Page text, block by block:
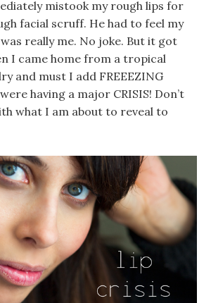
mistook my rough lips for
facial scruff. He had to feel my
really me. No joke. But it got
I came home from a tropical
and must I add FREEEZING
having a major CRISIS! Don’t
what I am about to reveal to